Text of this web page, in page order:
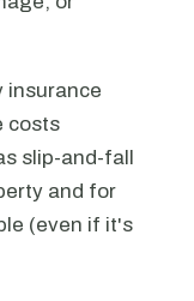
insurance
costs
slip-and-fall
and for
(even if it's